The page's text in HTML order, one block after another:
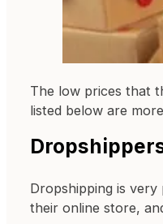
The low prices that
listed below are
Dropshipping is
their online store,